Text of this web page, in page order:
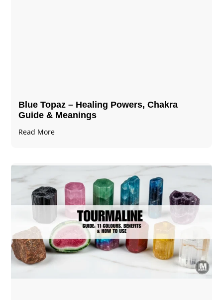
Blue Topaz – Healing Powers, Chakra
Guide & Meanings
Read More